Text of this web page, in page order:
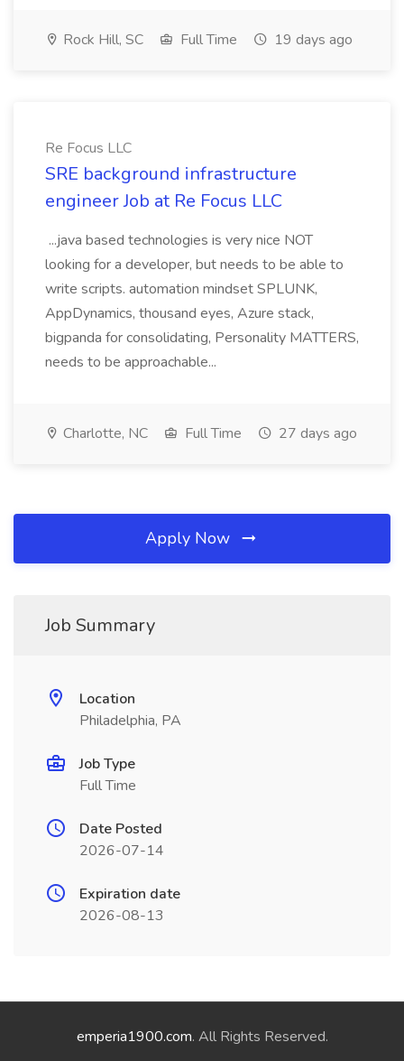
Rock Hill, SC Full Time 19 days ago
Re Focus LLC
SRE background infrastructure
engineer Job at Re Focus LLC
...java based technologies is very nice NOT
looking for a developer, but needs to be able to
write scripts. automation mindset SPLUNK,
AppDynamics, thousand eyes, Azure stack,
bigpanda for consolidating, Personality MATTERS,
needs to be approachable...
Charlotte, NC Full Time 27 days ago
Apply Now
Job Summary
Location
Philadelphia, PA
Job Type
Full Time
Date Posted
2026-07-14
Expiration date
2026-08-13
emperia1900.com. All Rights Reserved.